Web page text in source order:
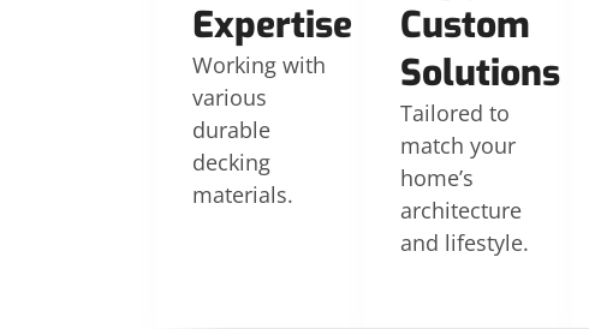
Expertise
Working with
various
durable
decking
materials.
Custom
Solutions
Tailored to
match your
home’s
architecture
and lifestyle.